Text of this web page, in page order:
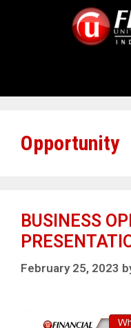
Opportunity
BUSINESS
February 25, 2023